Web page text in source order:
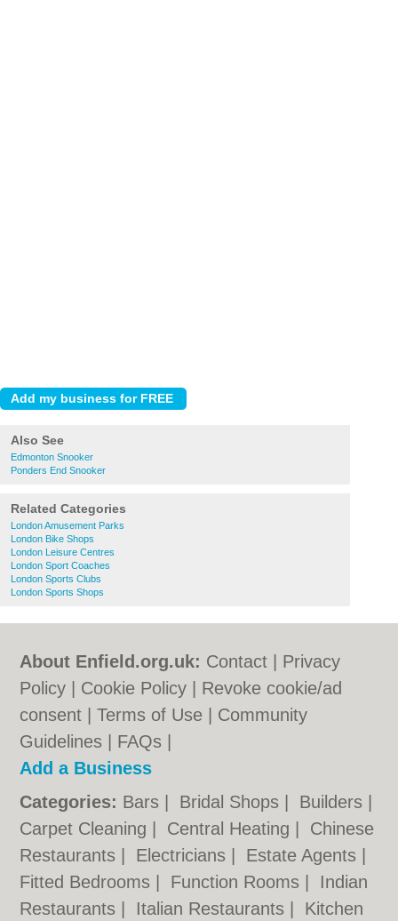
Also See
Edmonton Snooker
Ponders End Snooker
Related Categories
London Amusement Parks
London Bike Shops
London Leisure Centres
London Sport Coaches
London Sports Clubs
London Sports Shops
About Enfield.org.uk: Contact
Privacy
Policy
Cookie Policy
Revoke cookie/ad
consent |Terms of Use
Community
Guidelines
FAQs
Add a Business
Categories: Bars Bridal Shops Builders
Carpet Cleaning
Central Heating
Chinese
Restaurants
Electricians Estate Agents
Fitted Bedrooms
Function Rooms
Indian
Restaurants
Italian Restaurants Kitchen